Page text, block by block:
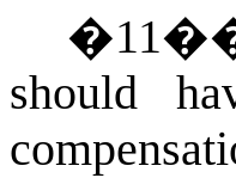
�11
should